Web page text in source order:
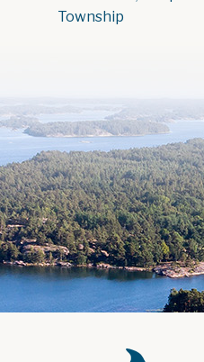
Township